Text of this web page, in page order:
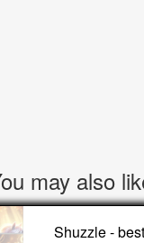
may also
Shuzzle -